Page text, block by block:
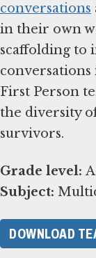
conversations
in their own
scaffolding to
First Person
the diversity
survivors.
Grade level:
Subject:
DOWNLOAD